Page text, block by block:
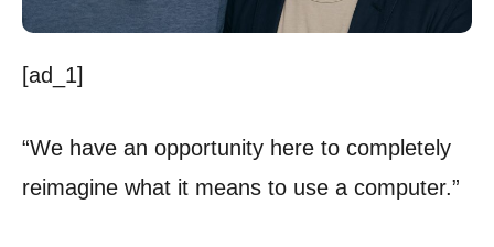
[ad_1]
“We have an opportunity here to completely
reimagine what it means to use a computer.”